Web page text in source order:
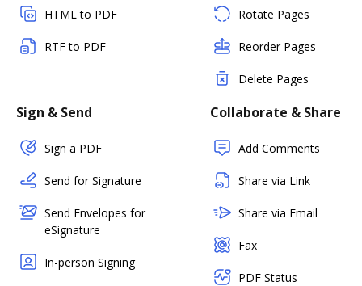
HTML to PDF
RTF to PDF
Rotate Pages
Reorder Pages
Delete Pages
Sign & Send
Sign a PDF
Send for Signature
Send Envelopes for
eSignature
In-person Signing
Collaborate & Share
Add Comments
Share via Link
Share via Email
Fax
PDF Status